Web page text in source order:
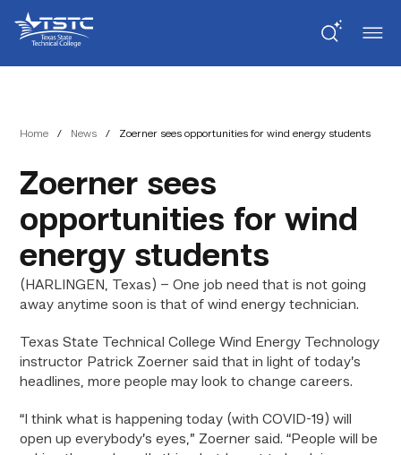
Content
navigation
State
Technical
College
Home / News / Zoerner sees opportunities for wind energy students
Zoerner sees
opportunities for wind
energy students
(HARLINGEN, Texas) – One job need that is not going
away anytime soon is that of wind energy technician.
Texas State Technical College Wind Energy Technology
instructor Patrick Zoerner said that in light of today’s
headlines, more people may look to change careers.
“I think what is happening today (with COVID-19) will
open up everybody’s eyes,” Zoerner said. “People will be